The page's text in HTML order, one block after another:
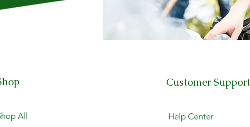
All
Customer Support
Help Center